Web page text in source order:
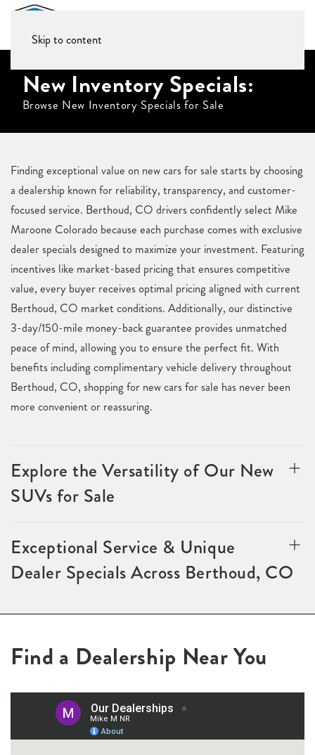
Skip to content
New Inventory Specials:
Browse New Inventory Specials for Sale
Finding exceptional value on new cars for sale starts by choosing
a dealership known for reliability, transparency, and customer-
focused service. Berthoud, CO drivers confidently select Mike
Maroone Colorado because each purchase comes with exclusive
dealer specials designed to maximize your investment. Featuring
incentives like market-based pricing that ensures competitive
value, every buyer receives optimal pricing aligned with current
Berthoud, CO market conditions. Additionally, our distinctive
3-day/150-mile money-back guarantee provides unmatched
peace of mind, allowing you to ensure the perfect fit. With
benefits including complimentary vehicle delivery throughout
Berthoud, CO, shopping for new cars for sale has never been
more convenient or reassuring.
Explore the Versatility of Our New
SUVs for Sale
Exceptional Service & Unique
Dealer Specials Across Berthoud, CO
Find a Dealership Near You